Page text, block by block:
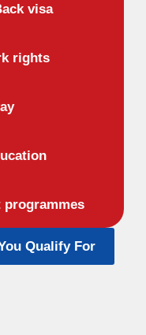
visa
rights
Qualify For